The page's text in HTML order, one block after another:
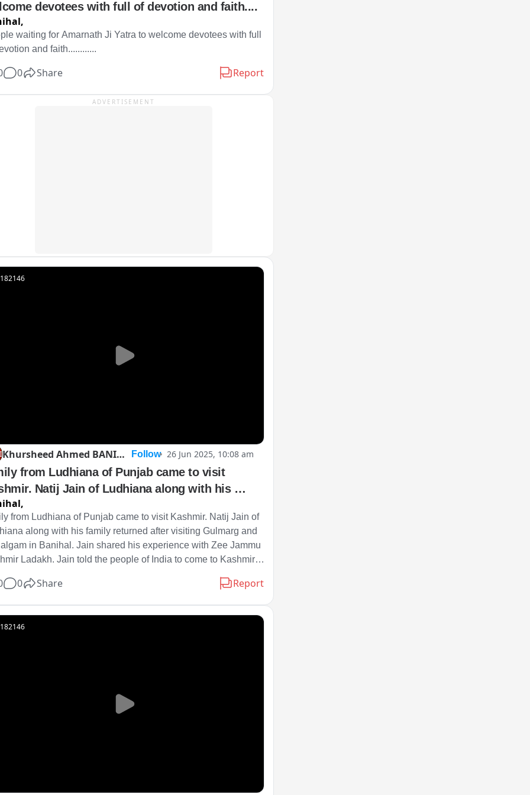
devotees with full of devotion and faith....
waiting for Amarnath Ji Yatra to welcome devotees with full
and faith............
0 Share Report
ADVERTISEMENT
182146
Khursheed Ahmed BANIHAL Follow 26 Jun 2025, 10:08 am
from Ludhiana of Punjab came to visit
Natij Jain of Ludhiana along with his
r
from Ludhiana of Punjab came to visit Kashmir. Natij Jain of
along with his family returned after visiting Gulmarg and
in Banihal. Jain shared his experience with Zee Jammu
Ladakh. Jain told the people of India to come to Kashmir.
0 Share Report
182146